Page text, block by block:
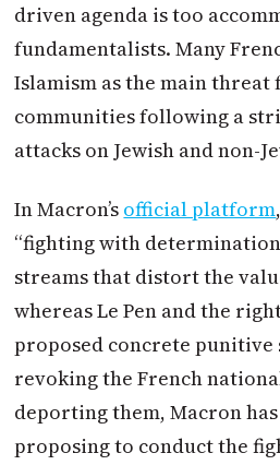
driven agenda is too
fundamentalists. Many
Islamism as the main
communities following a
attacks on Jewish and non-
InMacron’s official platform
“fighting with
streams that distort the
whereas Le Pen and the
proposed concrete punitive
revoking the French
deporting them,Macron
proposing to conduct the